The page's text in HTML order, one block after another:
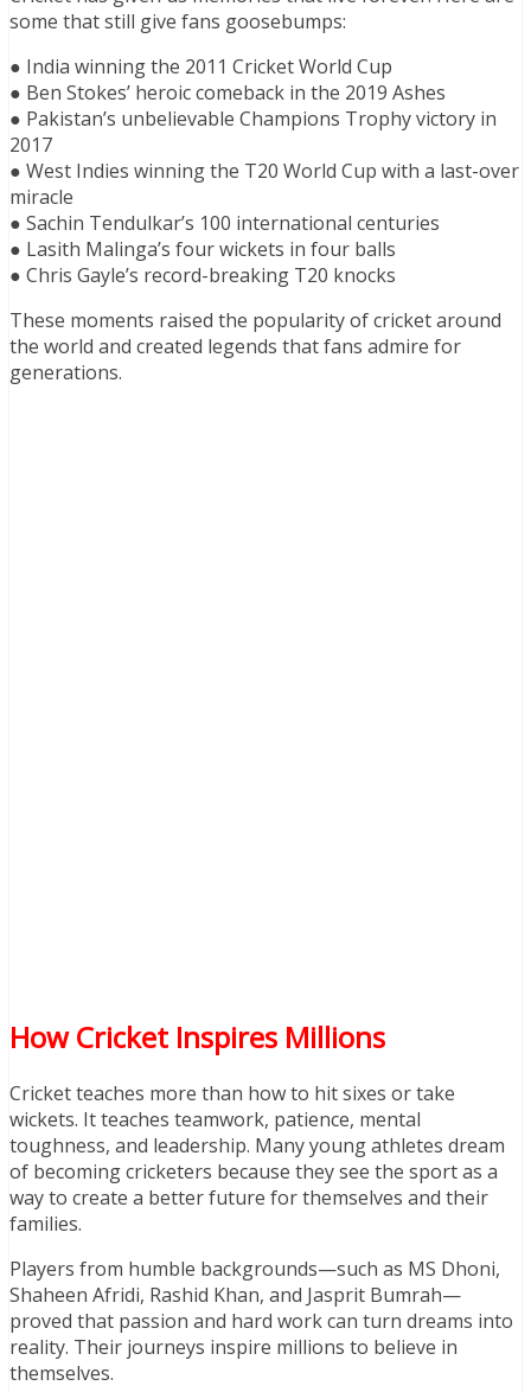
some that still give fans goosebumps:
● India winning the 2011 Cricket World Cup
● Ben Stokes’ heroic comeback in the 2019 Ashes
● Pakistan’s unbelievable Champions Trophy victory in
2017
● West Indies winning the T20 World Cup with a last-over
miracle
● Sachin Tendulkar’s 100 international centuries
● Lasith Malinga’s four wickets in four balls
● Chris Gayle’s record-breaking T20 knocks
These moments raised the popularity of cricket around
the world and created legends that fans admire for
generations.
How Cricket Inspires Millions
Cricket teaches more than how to hit sixes or take
wickets. It teaches teamwork, patience, mental
toughness, and leadership. Many young athletes dream
of becoming cricketers because they see the sport as a
way to create a better future for themselves and their
families.
Players from humble backgrounds—such as MS Dhoni,
Shaheen Afridi, Rashid Khan, and Jasprit Bumrah—
proved that passion and hard work can turn dreams into
reality. Their journeys inspire millions to believe in
themselves.